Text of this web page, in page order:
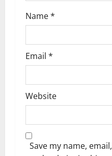
Name*
Email *
Website
Save my name, email,